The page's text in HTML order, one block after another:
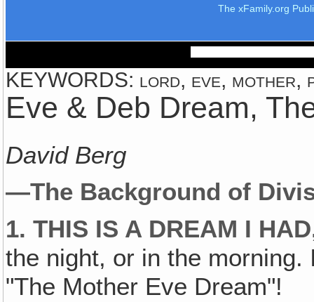
The xFamily.org
KEYWORDS: lord, eve, mother,
Eve & Deb Dream,
David Berg
—The Background of
1. THIS IS A DREAM I
the night, or in the
"The Mother Eve Dream"!